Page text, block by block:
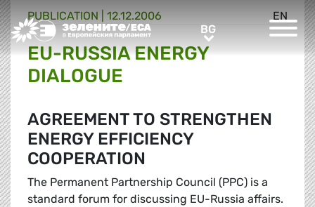
Greens/EFA Home BGBG
EN
PUBLICATION | 12.12.2006
EU-RUSSIA ENERGY
DIALOGUE
AGREEMENT TO STRENGTHEN
ENERGY EFFICIENCY
COOPERATION
The Permanent Partnership Council (PPC) is a
standard forum for discussing EU-Russia affairs.